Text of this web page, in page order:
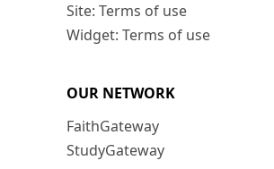
Site: Terms of use
Widget: Terms of use
OUR NETWORK
FaithGateway
StudyGateway